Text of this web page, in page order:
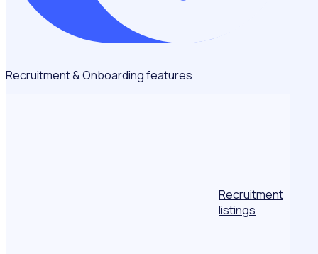
Recruitment & Onboarding features
Recruitment
listings